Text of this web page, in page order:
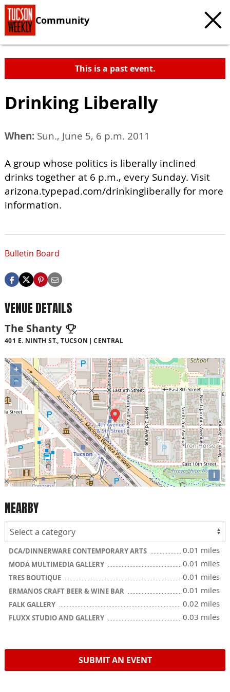
Community
This is a past event.
Drinking Liberally
When: Sun., June 5, 6 p.m. 2011
A group whose politics is liberally inclined
drinks together at 6 p.m., every Sunday. Visit
arizona.typepad.com/drinkingliberally for more
information.
Bulletin Board
VENUE DETAILS
The Shanty
401 E. NINTH ST., TUCSON CENTRAL
+
−
i
NEARBY
DCA/DINNERWARE CONTEMPORARY ARTS 0.01 miles
MODA MULTIMEDIA GALLERY 0.01 miles
TRES BOUTIQUE 0.01 miles
ERMANOS CRAFT BEER & WINE BAR 0.01 miles
FALK GALLERY 0.02 miles
FLUXX STUDIO AND GALLERY 0.03 miles
SUBMIT AN EVENT